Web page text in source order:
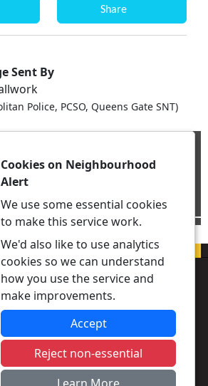
Share
Sent By
Police, PCSO, Queens Gate SNT)
Alert -Privacy
Cookies on Neighbourhood
Alert
We use some essential cookies
to make this service work.
We'd also like to use analytics
cookies so we can understand
how you use the service and
make improvements.
Accept
Reject non-essential